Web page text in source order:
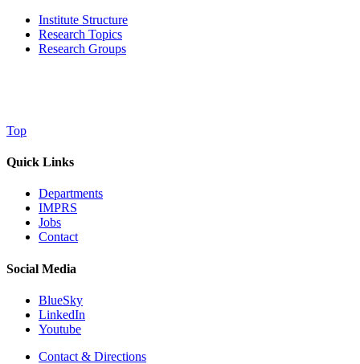
Institute Structure
Research Topics
Research Groups
Top
Quick Links
Departments
IMPRS
Jobs
Contact
Social Media
BlueSky
LinkedIn
Youtube
Contact & Directions